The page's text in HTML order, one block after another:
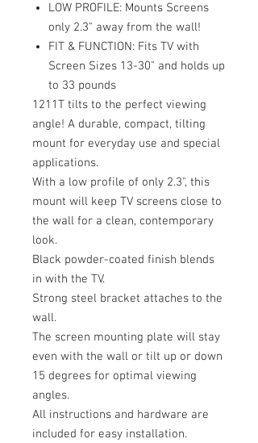
LOW PROFILE: Mounts Screens
only 2.3" away from the wall!
FIT & FUNCTION: Fits TV with
Screen Sizes 13-30" and holds up
to 33 pounds
1211T tilts to the perfect viewing
angle! A durable, compact, tilting
mount for everyday use and special
applications.
With a low profile of only 2.3", this
mount will keep TV screens close to
the wall for a clean, contemporary
look.
Black powder-coated finish blends
in with the TV.
Strong steel bracket attaches to the
wall.
The screen mounting plate will stay
even with the wall or tilt up or down
15 degrees for optimal viewing
angles.
All instructions and hardware are
included for easy installation.